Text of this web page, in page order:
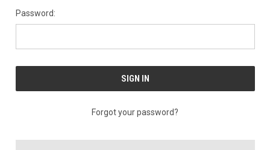
Password:
Forgot your password?